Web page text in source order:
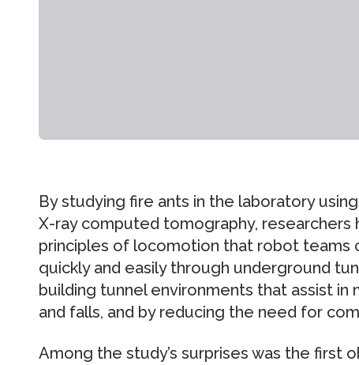
By studying fire ants in the laboratory
X-ray computed tomography,
principles of locomotion that robot teams
quickly and easily through underground
building tunnel environments that assist in
and falls, and by reducing the need for
Among the study’s surprises was the first